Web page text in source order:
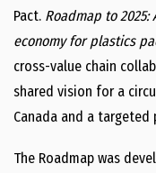
Pact. Roadmap to
economy for plastics
cross-value chain
shared vision for a
Canada and a targeted
The Roadmap was